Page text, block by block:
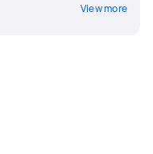
View more